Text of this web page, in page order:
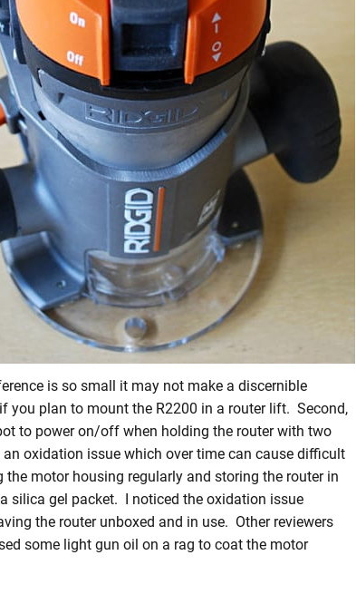
is so small it may not make a discernible
you plan to mount the R2200 in a router lift. Second,
to power on/off when holding the router with two
oxidation issue which over time can cause difficult
motor housing regularly and storing the router in
silica gel packet. I noticed the oxidation issue
the router unboxed and in use. Other reviewers
some light gun oil on a rag to coat the motor